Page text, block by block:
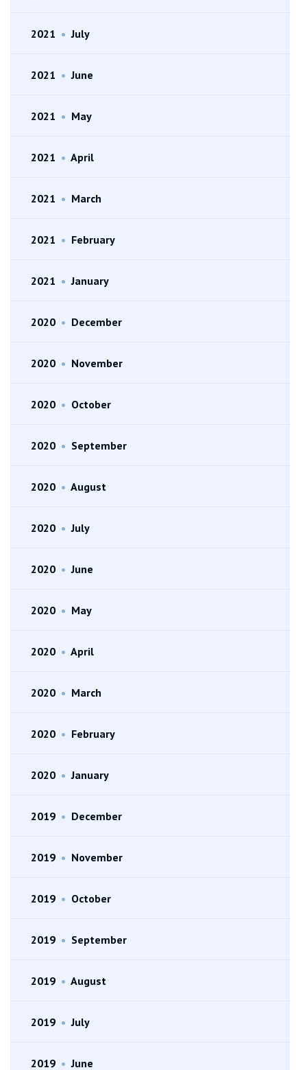
2021 • July
2021 • June
2021 • May
2021 • April
2021 • March
2021 • February
2021 • January
2020 • December
2020 • November
2020 • October
2020 • September
2020 • August
2020 • July
2020 • June
2020 • May
2020 • April
2020 • March
2020 • February
2020 • January
2019 • December
2019 • November
2019 • October
2019 • September
2019 • August
2019 • July
2019 • June